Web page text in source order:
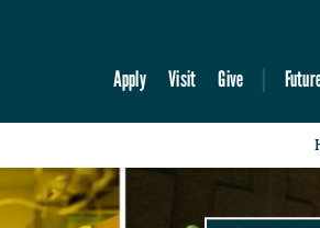
Apply Visit Give